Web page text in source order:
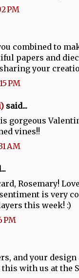
PM
combined to
papers and
your
PM
said...
gorgeous
vines!!
AM
Rosemary!
is very
this week! :)
PM
and your design
with us at the